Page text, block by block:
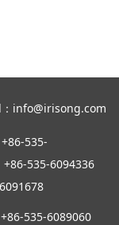
info@irisong.com
+86-535-
+86-535-6094336
535-6089060